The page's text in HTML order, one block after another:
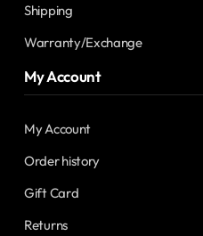
Shipping
Warranty/Exchange
My Account
My Account
Order history
Gift Card
Returns